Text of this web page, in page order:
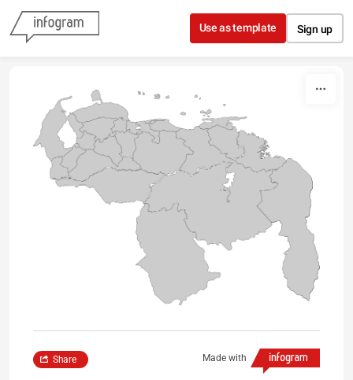
Skip to content
Use as template Sign up
Made with
Share